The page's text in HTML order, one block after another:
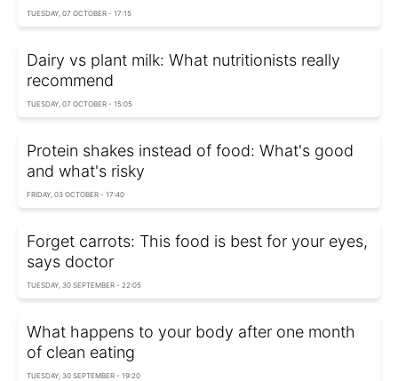
TUESDAY, 07 OCTOBER - 17:15
Dairy vs plant milk: What nutritionists really
recommend
TUESDAY, 07 OCTOBER - 15:05
Protein shakes instead of food: What's good
and what's risky
FRIDAY, 03 OCTOBER - 17:40
Forget carrots: This food is best for your eyes,
says doctor
TUESDAY, 30 SEPTEMBER - 22:05
What happens to your body after one month
of clean eating
TUESDAY, 30 SEPTEMBER - 19:20